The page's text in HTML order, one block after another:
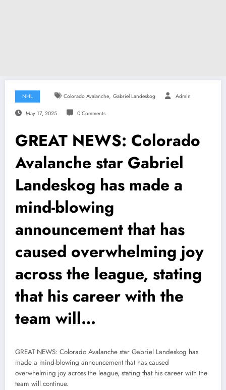
NHL Colorado Avalanche, Gabriel Landeskog Admin
May 17, 2025 0 Comments
GREAT NEWS: Colorado
Avalanche star Gabriel
Landeskog has made a
mind-blowing
announcement that has
caused overwhelming joy
across the league, stating
that his career with the
team will…
GREAT NEWS: Colorado Avalanche star Gabriel Landeskog has
made a mind-blowing announcement that has caused
overwhelming joy across the league, stating that his career with the
team will continue.